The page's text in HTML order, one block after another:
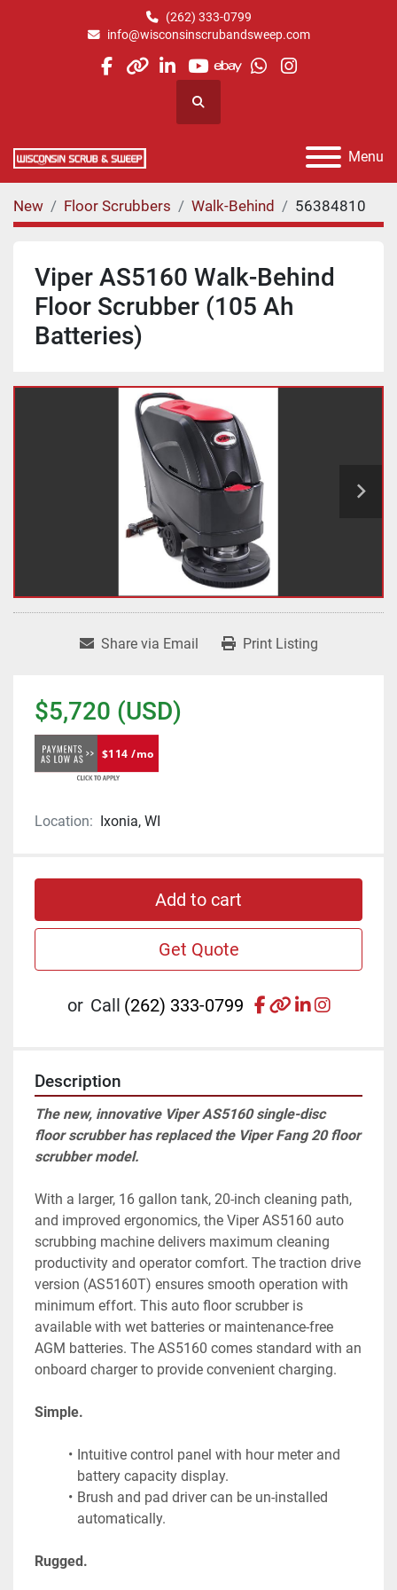
(262) 333-0799
info@wisconsinscrubandsweep.com
facebook
otherlinkedin
youtube
ebaywhatsapp
instagram
Search
Menu
New Floor Scrubbers Walk-Behind 56384810
Viper AS5160 Walk-Behind
Floor Scrubber (105 Ah
Batteries)
Share via Email Print Listing
$5,720 (USD)
$114 /mo
Location: Ixonia, WI
Add to cart
Get Quote
or Call (262) 333-0799 facebook
otherlinkedin
Description
The new, innovative Viper AS5160 single-disc
floor scrubber has replaced the Viper Fang 20 floor
scrubber model.
With a larger, 16 gallon tank, 20-inch cleaning path,
and improved ergonomics, the Viper AS5160 auto
scrubbing machine delivers maximum cleaning
productivity and operator comfort. The traction drive
version (AS5160T) ensures smooth operation with
minimum effort. This auto floor scrubber is
available with wet batteries or maintenance-free
AGM batteries. The AS5160 comes standard with an
onboard charger to provide convenient charging.
Simple.
Intuitive control panel with hour meter and
battery capacity display.
Brush and pad driver can be un-installed
automatically.
Rugged.